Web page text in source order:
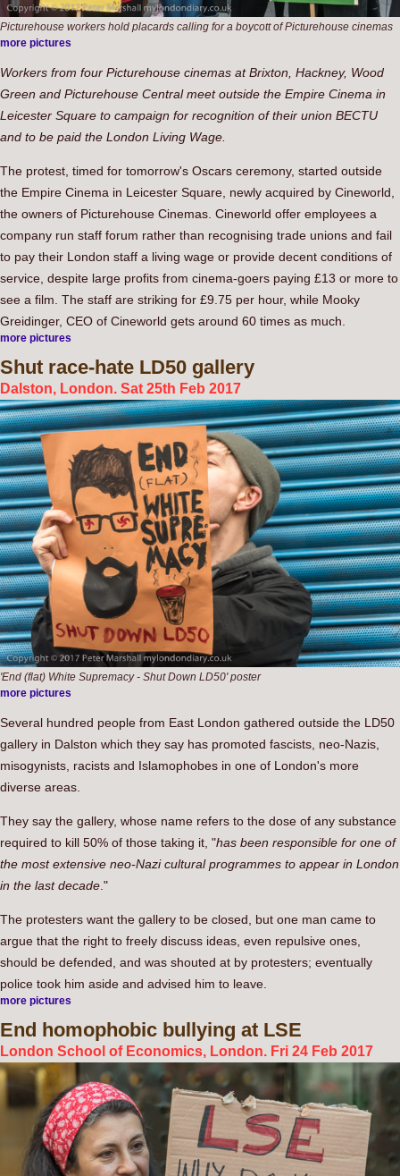
Picturehouse workers hold placards calling for a boycott of Picturehouse cinemas
more pictures
Workers from four Picturehouse cinemas at Brixton, Hackney, Wood
Green and Picturehouse Central meet outside the Empire Cinema in
Leicester Square to campaign for recognition of their union BECTU
and to be paid the London Living Wage.
The protest, timed for tomorrow's Oscars ceremony, started outside
the Empire Cinema in Leicester Square, newly acquired by Cineworld,
the owners of Picturehouse Cinemas. Cineworld offer employees a
company run staff forum rather than recognising trade unions and fail
to pay their London staff a living wage or provide decent conditions of
service, despite large profits from cinema-goers paying £13 or more to
see a film. The staff are striking for £9.75 per hour, while Mooky
Greidinger, CEO of Cineworld gets around 60 times as much.
more pictures
Shut race-hate LD50 gallery
Dalston, London. Sat 25th Feb 2017
'End (flat) White Supremacy - Shut Down LD50' poster
more pictures
Several hundred people from East London gathered outside the LD50
gallery in Dalston which they say has promoted fascists, neo-Nazis,
misogynists, racists and Islamophobes in one of London's more
diverse areas.
They say the gallery, whose name refers to the dose of any substance
required to kill 50% of those taking it, "has been responsible for one of
the most extensive neo-Nazi cultural programmes to appear in London
in the last decade ."
The protesters want the gallery to be closed, but one man came to
argue that the right to freely discuss ideas, even repulsive ones,
should be defended, and was shouted at by protesters; eventually
police took him aside and advised him to leave.
more pictures
End homophobic bullying at LSE
London School of Economics, London. Fri 24 Feb 2017